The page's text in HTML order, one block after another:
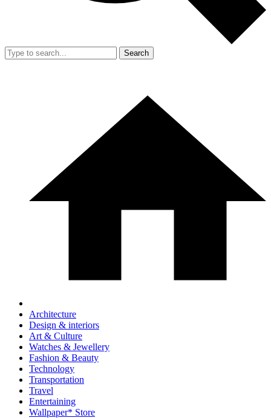
Search
Architecture
Design & interiors
Art & Culture
Watches & Jewellery
Fashion & Beauty
Technology
Transportation
Travel
Entertaining
Wallpaper* Store